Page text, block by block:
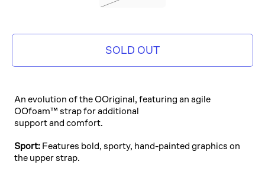
SOLD OUT
An evolution of the OOriginal, featuring an agile
OOfoam™ strap for additional
support and comfort.
Sport: Features bold, sporty, hand-painted graphics on
the upper strap.